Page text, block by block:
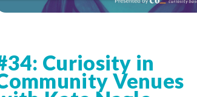
Curiosity in
Venues